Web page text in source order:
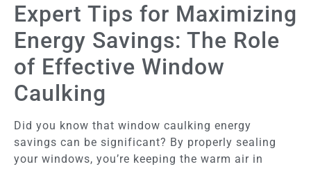
Expert Tips for Maximizing
Energy Savings: The Role
of Effective Window
Caulking
Did you know that window caulking energy
savings can be significant? By properly sealing
your windows, you’re keeping the warm air in